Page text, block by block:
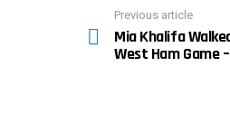
more
Previous article
Mia Khalifa
West Ham Game